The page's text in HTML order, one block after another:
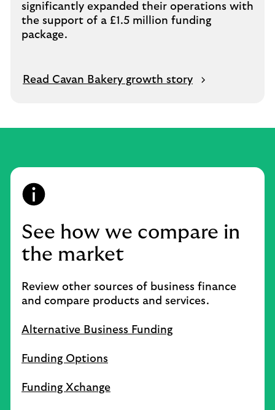
significantly expanded their operations with
the support of a £1.5 million funding
package.
Read Cavan Bakery growth story
See how we compare in
the market
Review other sources of business finance
and compare products and services.
Alternative Business Funding
Funding Options
Funding Xchange